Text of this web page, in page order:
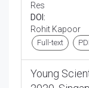
Res
DOI:
Rohit Kapoor
Full-text
Young